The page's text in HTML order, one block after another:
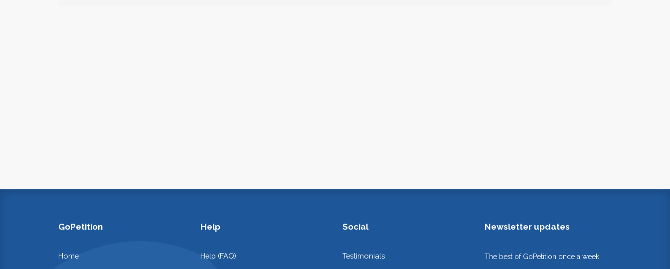
GoPetition
Home
Help
Help (FAQ)
Social
Testimonials
Newsletter updates
The best of GoPetition once a week